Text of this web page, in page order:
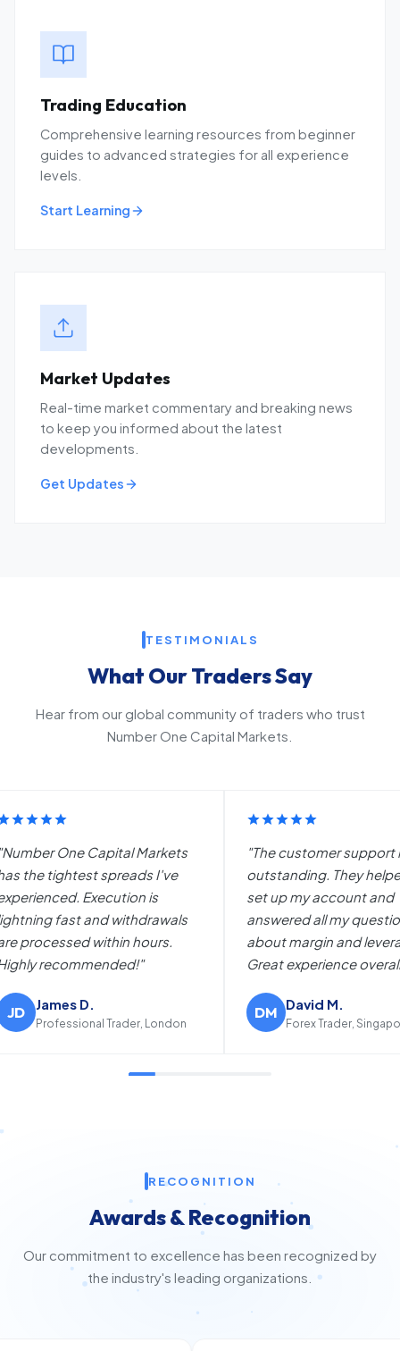
Trading Education
Comprehensive learning resources from beginner
guides to advanced strategies for all experience
levels.
Start Learning
Market Updates
Real-time market commentary and breaking news
to keep you informed about the latest
developments.
Get Updates
TESTIMONIALS
What Our Traders Say
Hear from our global community of traders who trust
Number One Capital Markets.
support is
They helped me
and
my questions
and leverage.
overall."
M.
Singapore
"I switched from another broker
to Number One Capital Markets
and the difference is night and
day. The platform works
flawlessly and the bonus
promotions are amazing."
Maria R.
Day Trader, Madrid
RECOGNITION
Awards & Recognition
Our commitment to excellence has been recognized by
the industry's leading organizations.